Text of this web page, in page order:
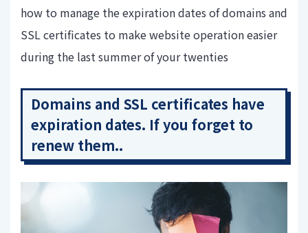
how to manage the expiration dates of domains and
SSL certificates to make website operation easier
during the last summer of your twenties
Domains and SSL certificates have
expiration dates. If you forget to
renew them..